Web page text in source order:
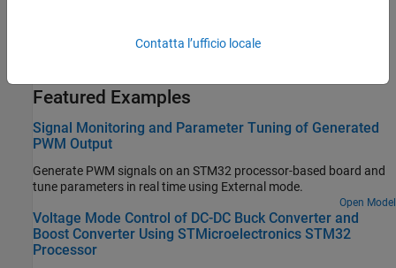
Configure single-rate or multi-rate scheduling on an STM32
Featured Examples
Signal Monitoring and Parameter Tuning of Generated
PWM Output
Generate PWM signals on an STM32 processor-based board and
tune parameters in real time using External mode.
Open Model
Voltage Mode Control of DC-DC Buck Converter and
Boost Converter Using STMicroelectronics STM32
Processor
Contatta l’ufficio locale